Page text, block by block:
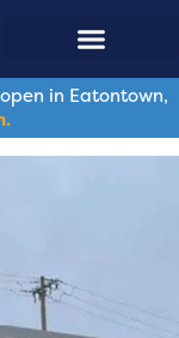
in Eatontown,